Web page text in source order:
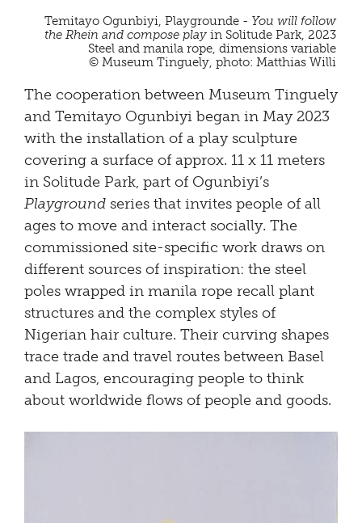
Temitayo Ogunbiyi, Playgrounde - You will follow
the Rhein and compose play in Solitude Park, 2023
Steel and manila rope, dimensions variable
© Museum Tinguely, photo: Matthias Willi
The cooperation between Museum Tinguely
and Temitayo Ogunbiyi began in May 2023
with the installation of a play sculpture
covering a surface of approx. 11 x 11 meters
in Solitude Park, part of Ogunbiyi’s
Playground series that invites people of all
ages to move and interact socially. The
commissioned site-specific work draws on
different sources of inspiration: the steel
poles wrapped in manila rope recall plant
structures and the complex styles of
Nigerian hair culture. Their curving shapes
trace trade and travel routes between Basel
and Lagos, encouraging people to think
about worldwide flows of people and goods.